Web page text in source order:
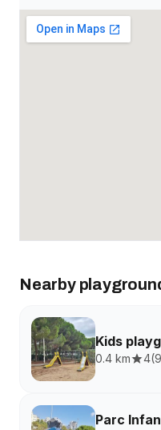
Nearby
Kids
0.4 km 4(9
Parc